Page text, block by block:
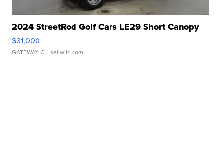
2024 StreetRod Golf Cars LE29 Short Canopy
$31,000
GATEWAY C. | sellwild.com